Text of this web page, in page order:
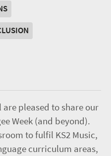
pleased to share our
Week (and beyond).
to fulfil KS2 Music,
curriculum areas,